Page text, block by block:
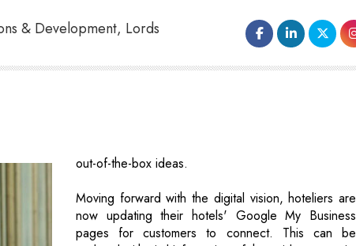
& Development, Lords
pages for customers to connect. This can be
contact information, business hours and business
description, including Google Posts, which can be
shared with updates and enticing offers. We at